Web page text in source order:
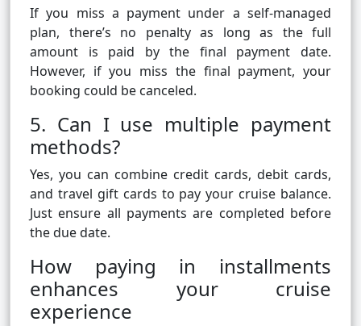
If you miss a payment under a self-managed
plan, there’s no penalty as long as the full
amount is paid by the final payment date.
However, if you miss the final payment, your
booking could be canceled.
5. Can I use multiple payment
methods?
Yes, you can combine credit cards, debit cards,
and travel gift cards to pay your cruise balance.
Just ensure all payments are completed before
the due date.
How paying in installments
enhances your cruise
experience